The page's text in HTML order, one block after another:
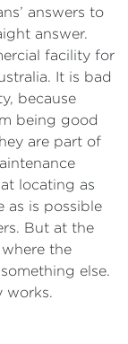
answers to
answer.
facility for
It is bad
because
being good
are part of
locating as
as is possible
But at the
the
else.
works.